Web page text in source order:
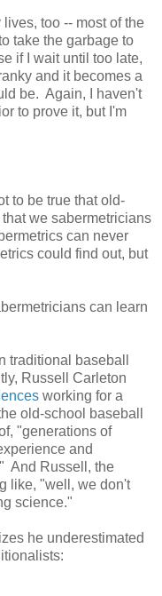
too -- most of the
take the garbage to
if I wait until too late,
and it becomes a
be. Again, I haven't
to prove it, but I'm
to be true that old-
we sabermetricians
can never
could find out, but
can learn
traditional baseball
Russell Carleton
working for a
old-school baseball
"generations of
and
And Russell, the
like, "well, we don't
science."
he underestimated